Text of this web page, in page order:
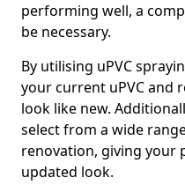
performing well, a
be necessary.
By utilising uPVC
your current uPVC and
look like new.
select from a wide
renovation, giving your
updated look.